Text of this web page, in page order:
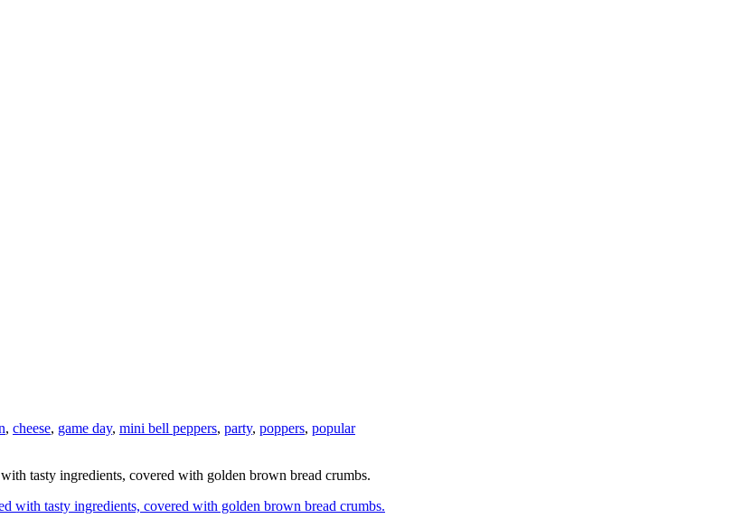
, cheese, game day, mini bell peppers, party, poppers, popular
tasty ingredients, covered with golden brown bread crumbs.